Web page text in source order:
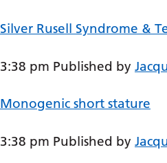
Silver Rusell Syndrome &
3:38 pm Published by
Monogenic short stature
3:38 pm Published by